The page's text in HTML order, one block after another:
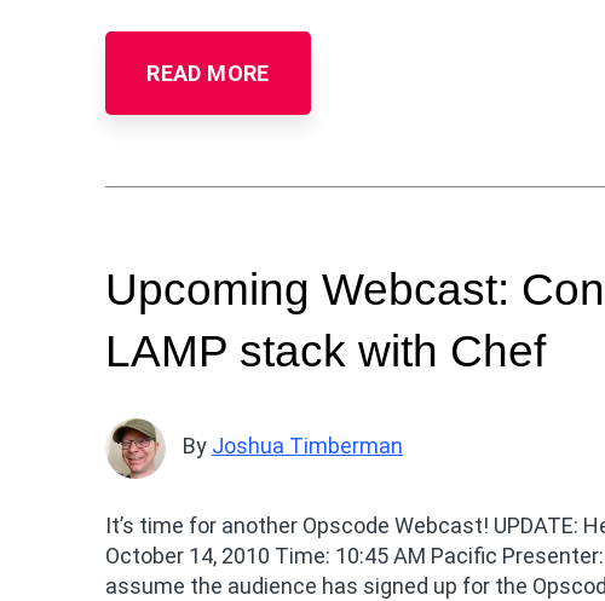
READ MORE
Upcoming Webcast:
LAMP stack with Chef
By Joshua Timberman
It’s time for another Opscode Webcast! UPDATE:
October 14, 2010 Time: 10:45 AM Pacific
assume the audience has signed up for the